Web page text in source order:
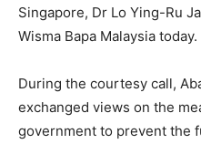
Singapore, Dr Lo Ying-Ru
Wisma Bapa Malaysia today.
During the courtesy call,
exchanged views on the
government to prevent the